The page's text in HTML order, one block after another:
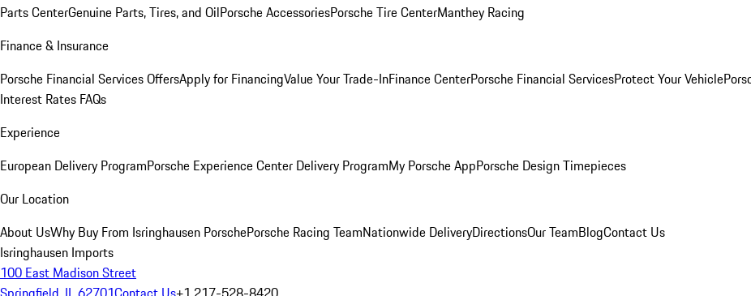
Parts CenterGenuine Parts, Tires, and OilPorsche AccessoriesPorsche Tire CenterManthey Racing
Finance & Insurance
Porsche Financial Services OffersApply for FinancingValue Your Trade-InFinance CenterPorsche Financial ServicesProtect Your Vehicle
Interest Rates FAQs
Experience
European Delivery ProgramPorsche Experience Center Delivery ProgramMy Porsche AppPorsche Design Timepieces
Our Location
About UsWhy Buy From Isringhausen PorschePorsche Racing TeamNationwide DeliveryDirectionsOur TeamBlogContact Us
Isringhausen Imports
100 East Madison Street